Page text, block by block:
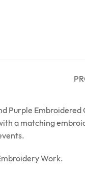
Purple
a matching
Work.